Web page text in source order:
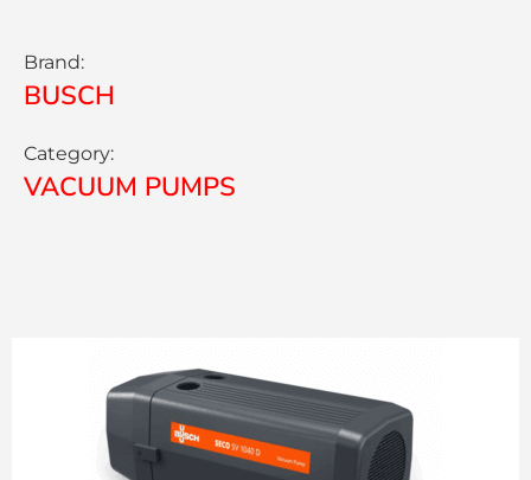
Brand:
BUSCH
Category:
VACUUM PUMPS